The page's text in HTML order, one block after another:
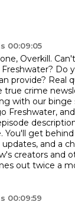
00:09:05
Overkill.
Do
provide? Real
true crime
with our binge
Freshwater,
You'll get
and a
creators and
out twice a
00:09:59